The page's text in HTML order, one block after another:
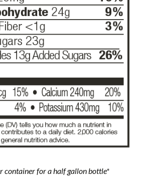
container for a half gallon bottle*